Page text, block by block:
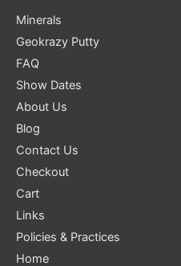
Minerals
Geokrazy Putty
FAQ
Show Dates
About Us
Blog
Contact Us
Checkout
Cart
Links
Policies & Practices
Home